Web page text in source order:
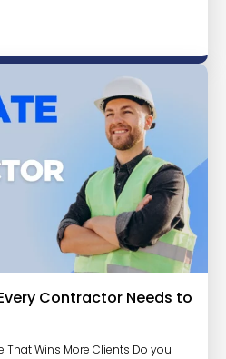
Contractor Needs to
That Wins More Clients Do you